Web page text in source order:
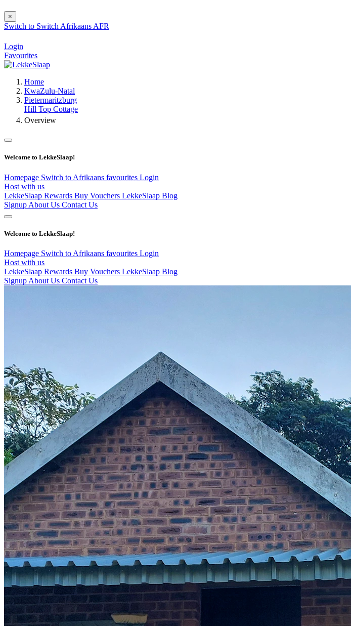
×
Switch to Switch Afrikaans AFR
Login
Favourites
Home
KwaZulu-Natal
Pietermaritzburg
Hill Top Cottage
Overview
Welcome to LekkeSlaap!
Homepage Switch to Afrikaans favourites Login
Host with us
LekkeSlaap Rewards Buy Vouchers LekkeSlaap Blog
Signup About Us Contact Us
Welcome to LekkeSlaap!
Homepage Switch to Afrikaans favourites Login
Host with us
LekkeSlaap Rewards Buy Vouchers LekkeSlaap Blog
Signup About Us Contact Us